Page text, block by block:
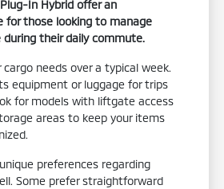
In Hybrid offer an
for those looking to manage
during their daily commute.
needs over a typical week.
equipment or luggage for trips
for models with liftgate access
areas to keep your items
preferences regarding
Some prefer straightforward